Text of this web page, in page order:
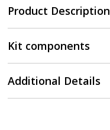
Product Description
Kit components
Additional Details